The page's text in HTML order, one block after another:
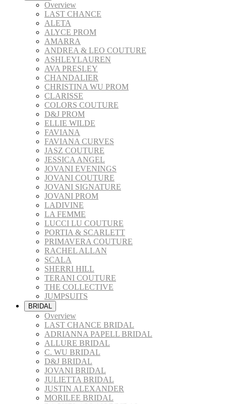
Overview
LAST CHANCE
ALETA
ALYCE PROM
AMARRA
ANDREA & LEO COUTURE
ASHLEYLAUREN
AVA PRESLEY
CHANDALIER
CHRISTINA WU PROM
CLARISSE
COLORS COUTURE
D&J PROM
ELLIE WILDE
FAVIANA
FAVIANA CURVES
JASZ COUTURE
JESSICA ANGEL
JOVANI EVENINGS
JOVANI COUTURE
JOVANI SIGNATURE
JOVANI PROM
LADIVINE
LA FEMME
LUCCI LU COUTURE
PORTIA & SCARLETT
PRIMAVERA COUTURE
RACHEL ALLAN
SCALA
SHERRI HILL
TERANI COUTURE
THE COLLECTIVE
JUMPSUITS
BRIDAL
Overview
LAST CHANCE BRIDAL
ADRIANNA PAPELL BRIDAL
ALLURE BRIDAL
C. WU BRIDAL
D&J BRIDAL
JOVANI BRIDAL
JULIETTA BRIDAL
JUSTIN ALEXANDER
MORILEE BRIDAL